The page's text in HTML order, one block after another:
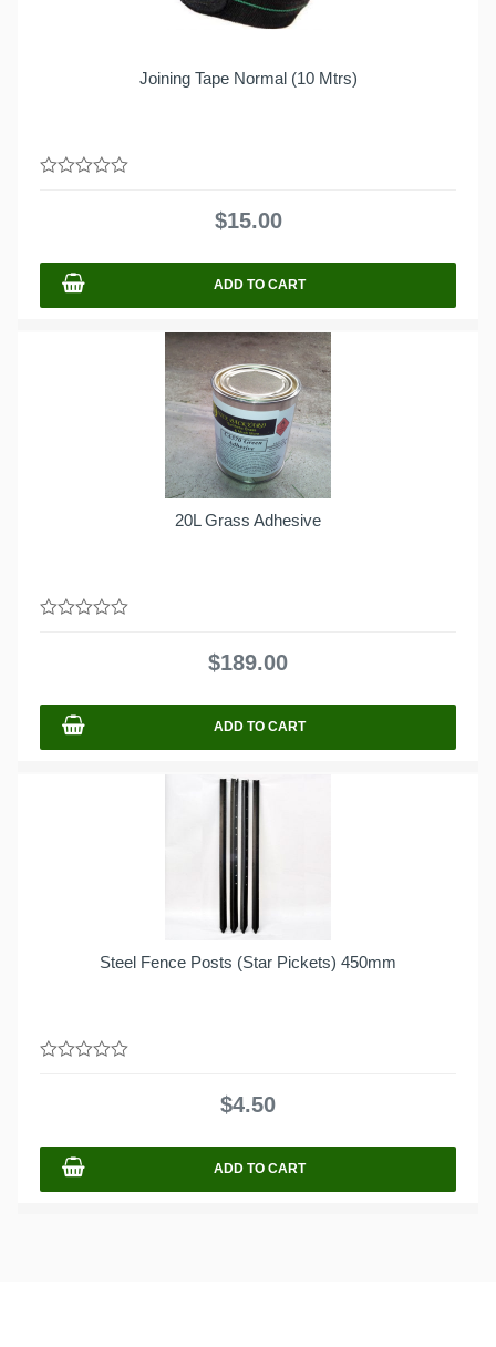
Joining Tape Normal (10 Mtrs)
$15.00
ADD TO CART
20L Grass Adhesive
$189.00
ADD TO CART
Steel Fence Posts (Star Pickets) 450mm
$4.50
ADD TO CART